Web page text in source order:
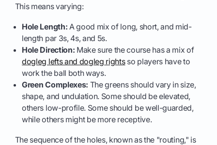
This means varying:
Hole Length: A good mix of long, short, and mid-
length par 3s, 4s, and 5s.
Hole Direction: Make sure the course has a mix of
dogleg lefts and dogleg rightsso players have to
work the ball both ways.
Green Complexes: The greens should vary in size,
shape, and undulation. Some should be elevated,
others low-profile. Some should be well-guarded,
while others might be more receptive.
The sequence of the holes, known as the "routing," is